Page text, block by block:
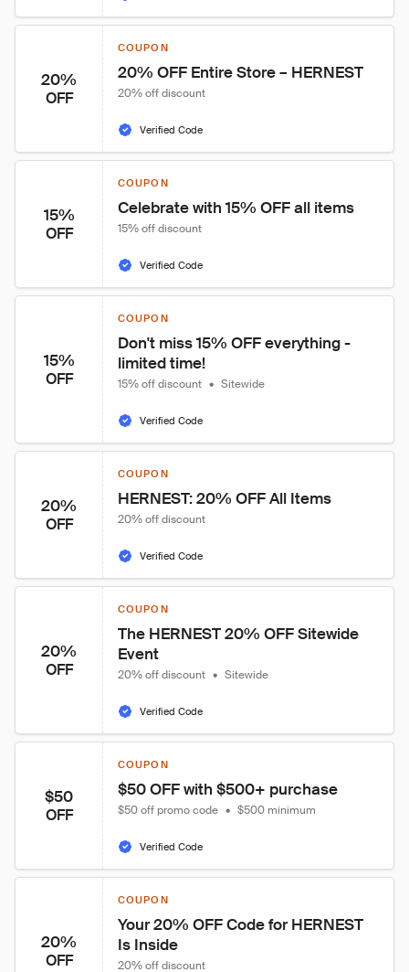
20%
OFF
COUPON
20% OFF Entire Store – HERNEST
20% off discount
Verified Code
15%
OFF
COUPON
Celebrate with 15% OFF all items
15% off discount
Verified Code
15%
OFF
COUPON
Don't miss 15% OFF everything -
limited time!
15% off discount • Sitewide
Verified Code
20%
OFF
COUPON
HERNEST: 20% OFF All Items
20% off discount
Verified Code
20%
OFF
COUPON
The HERNEST 20% OFF Sitewide
Event
20% off discount • Sitewide
Verified Code
$50
OFF
COUPON
$50 OFF with $500+ purchase
$50 off promo code • $500 minimum
Verified Code
20%
OFF
COUPON
Your 20% OFF Code for HERNEST
Is Inside
20% off discount